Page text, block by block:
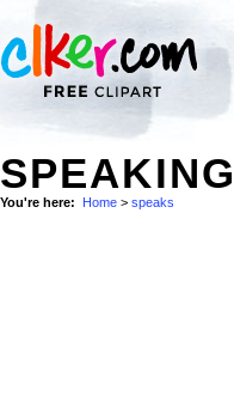
You're here: Home > speaks